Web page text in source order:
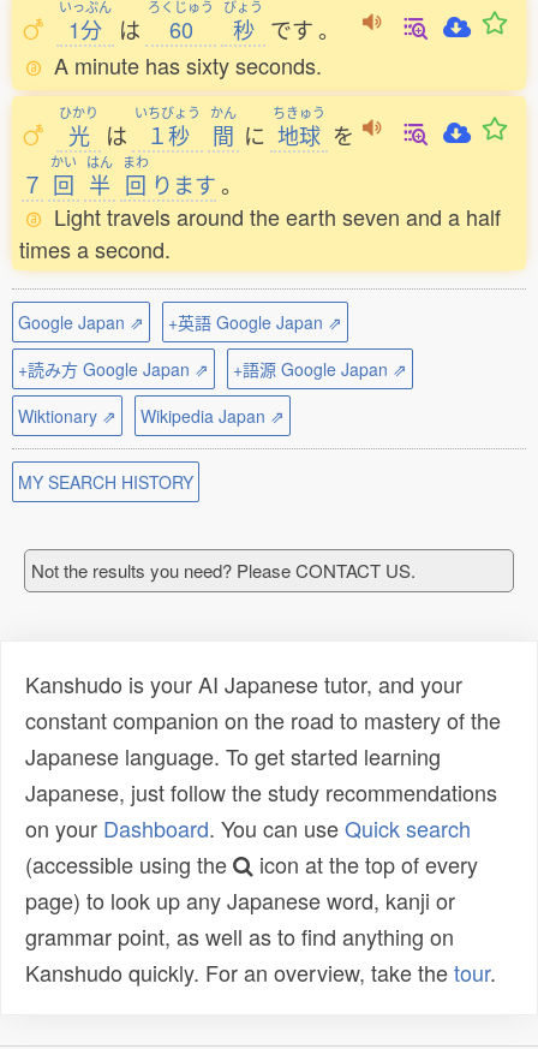
いっぷん
1分 は
ろくじゅう
60
びょう
秒 です。
A minute has sixty seconds.
ひかり
光 は
いちびょう
１秒
かん
間 に
ちきゅう
地球 を
７
かい
回
はん
半
まわ
回 ります。
Light travels around the earth seven and a half
times a second.
Google Japan ⇗
+英語 Google Japan ⇗
+読み方 Google Japan ⇗
+語源 Google Japan ⇗
Wiktionary ⇗
Wikipedia Japan ⇗
MY SEARCH HISTORY
Not the results you need? Please CONTACT US.
Kanshudo is your AI Japanese tutor, and your
constant companion on the road to mastery of the
Japanese language. To get started learning
Japanese, just follow the study recommendations
on your Dashboard. You can useQuick search
(accessible using the
icon at the top of every
page) to look up any Japanese word, kanji or
grammar point, as well as to find anything on
Kanshudo quickly. For an overview, take thetour.